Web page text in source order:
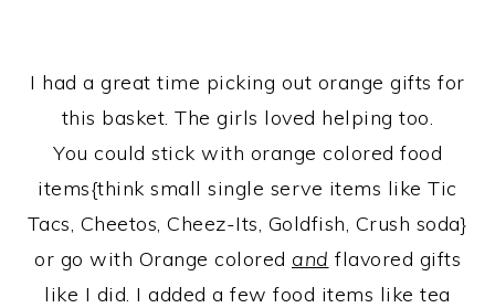
I had a great time picking out orange gifts for
this basket. The girls loved helping too.
You could stick with orange colored food
items{think small single serve items like Tic
Tacs, Cheetos, Cheez-Its, Goldfish, Crush soda}
or go with Orange colored and flavored gifts
like I did. I added a few food items like tea